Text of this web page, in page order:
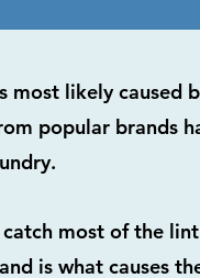
likely caused
popular brands
most of the
is what causes